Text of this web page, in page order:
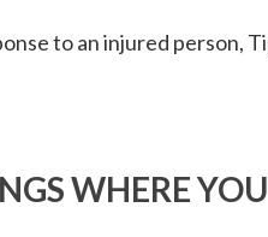
to an injured person,
WHERE